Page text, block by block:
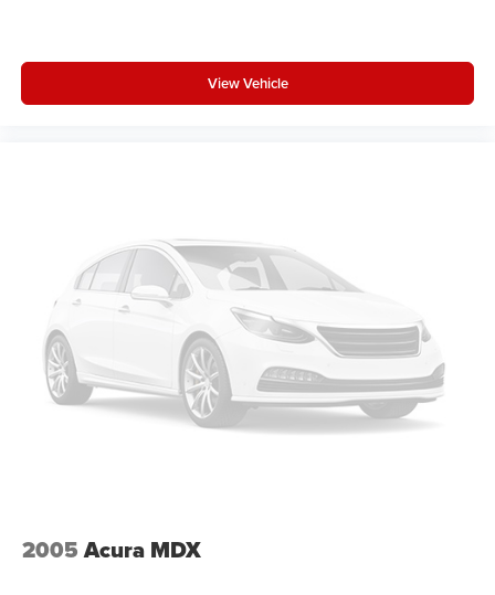
View Vehicle
2005 Acura MDX